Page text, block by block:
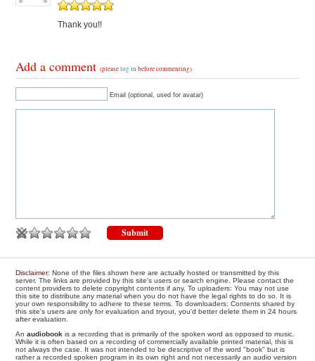
Thank you!!
Add a comment(pleaselog in before commenting)
Email (optional, used for avatar)
Disclaimer: None of the files shown here are actually hosted or transmitted by this
server. The links are provided by this site's users or search engine. Please contact the
content providers to delete copyright contents if any. To uploaders: You may not use
this site to distribute any material when you do not have the legal rights to do so. It is
your own responsibility to adhere to these terms. To downloaders: Contents shared by
this site's users are only for evaluation and tryout, you'd better delete them in 24 hours
after evaluation.
Anaudiobook is a recording that is primarily of the spoken word as opposed to music.
While it is often based on a recording of commercially available printed material, this is
not always the case. It was not intended to be descriptive of the word "book" but is
rather a recorded spoken program in its own right and not necessarily an audio version